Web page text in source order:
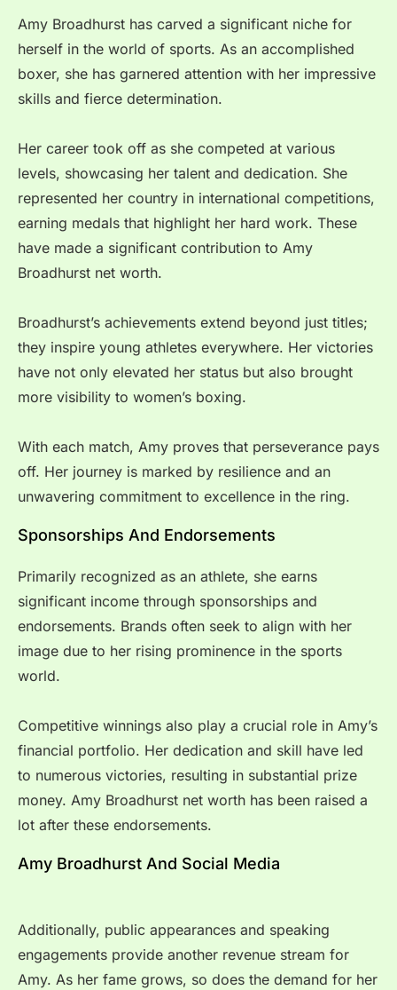
Amy Broadhurst has carved a significant niche for
herself in the world of sports. As an accomplished
boxer, she has garnered attention with her impressive
skills and fierce determination.
Her career took off as she competed at various
levels, showcasing her talent and dedication. She
represented her country in international competitions,
earning medals that highlight her hard work. These
have made a significant contribution to Amy
Broadhurst net worth.
Broadhurst’s achievements extend beyond just titles;
they inspire young athletes everywhere. Her victories
have not only elevated her status but also brought
more visibility to women’s boxing.
With each match, Amy proves that perseverance pays
off. Her journey is marked by resilience and an
unwavering commitment to excellence in the ring.
Sponsorships And Endorsements
Primarily recognized as an athlete, she earns
significant income through sponsorships and
endorsements. Brands often seek to align with her
image due to her rising prominence in the sports
world.
Competitive winnings also play a crucial role in Amy’s
financial portfolio. Her dedication and skill have led
to numerous victories, resulting in substantial prize
money. Amy Broadhurst net worth has been raised a
lot after these endorsements.
Amy Broadhurst And Social Media
Additionally, public appearances and speaking
engagements provide another revenue stream for
Amy. As her fame grows, so does the demand for her